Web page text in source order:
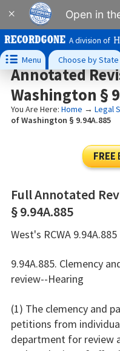
× Open in
A division of
 Menu Choose by State
Annotated
Washington §
You Are Here: Home → Legal
of Washington § 9.94A.885
FREE
Full Annotated
§ 9.94A.885
West's RCWA 9.94A.885
9.94A.885. Clemency
review--Hearing
(1) The clemency and
petitions from
department for review